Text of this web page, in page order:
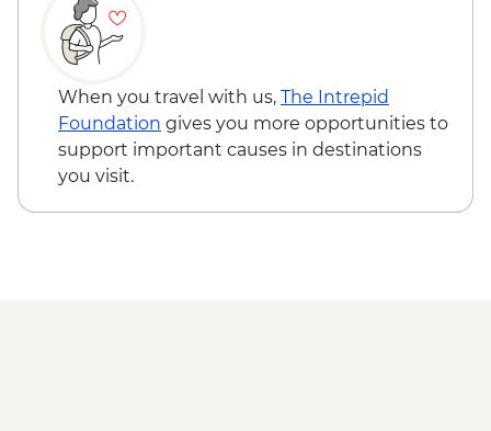
Standley Chasm
When you travel with us, The Intrepid
Foundation gives you more opportunities to
support important causes in destinations
you visit.